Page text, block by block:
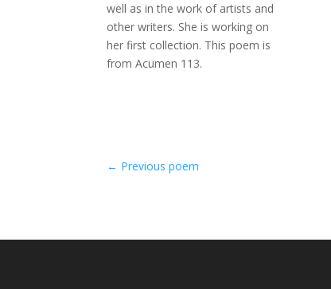
well as in the work of artists and
other writers. She is working on
her first collection. This poem is
from Acumen 113.
← Previous poem